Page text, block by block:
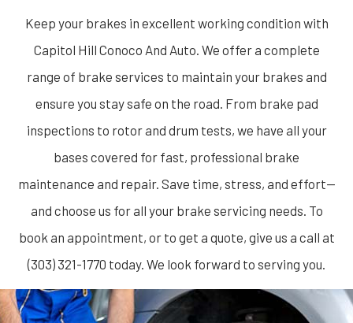
Keep your brakes in excellent working condition with
Capitol Hill Conoco And Auto. We offer a complete
range of brake services to maintain your brakes and
ensure you stay safe on the road. From brake pad
inspections to rotor and drum tests, we have all your
bases covered for fast, professional brake
maintenance and repair. Save time, stress, and effort—
and choose us for all your brake servicing needs. To
book an appointment, or to get a quote, give us a call at
(303) 321-1770 today. We look forward to serving you.